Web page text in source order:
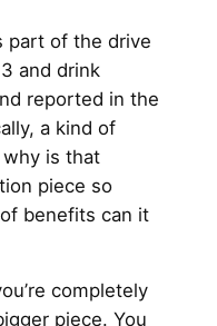
part of the drive
and drink
reported in the
a kind of
why is that
piece so
benefits can it
completely
piece. You